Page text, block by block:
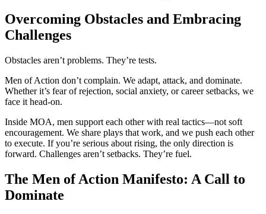
Overcoming Obstacles and Embracing
Challenges
Obstacles aren’t problems. They’re tests.
Men of Action don’t complain. We adapt, attack, and dominate.
Whether it’s fear of rejection, social anxiety, or career setbacks, we
face it head-on.
Inside MOA, men support each other with real tactics—not soft
encouragement. We share plays that work, and we push each other
to execute. If you’re serious about rising, the only direction is
forward. Challenges aren’t setbacks. They’re fuel.
The Men of Action Manifesto: A Call to
Dominate